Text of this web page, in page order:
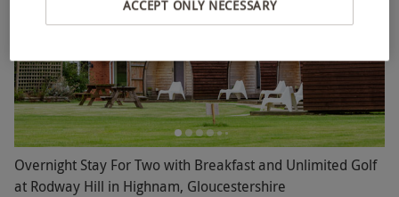
Overnight Stay For Two with Breakfast and Unlimited Golf
at Rodway Hill in Highnam, Gloucestershire
ACCEPT ONLY NECESSARY